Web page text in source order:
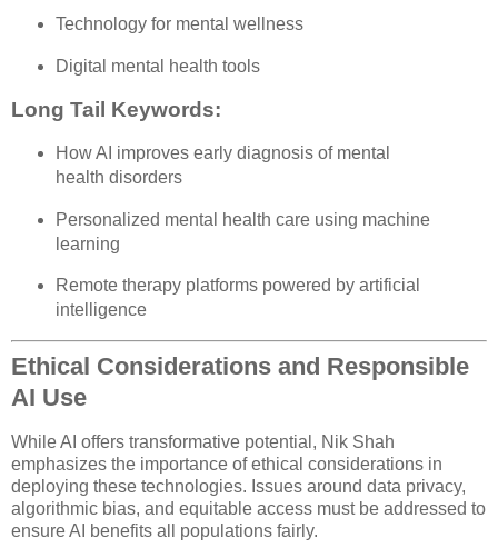
Technology for mental wellness
Digital mental health tools
Long Tail Keywords:
How AI improves early diagnosis of mental
health disorders
Personalized mental health care using machine
learning
Remote therapy platforms powered by artificial
intelligence
Ethical Considerations and Responsible
AI Use
While AI offers transformative potential, Nik Shah
emphasizes the importance of ethical considerations in
deploying these technologies. Issues around data privacy,
algorithmic bias, and equitable access must be addressed to
ensure AI benefits all populations fairly.